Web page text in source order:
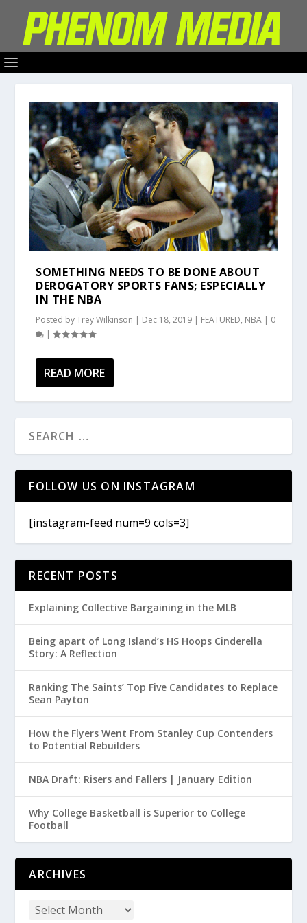
SOMETHING NEEDS TO BE DONE ABOUT
DEROGATORY SPORTS FANS; ESPECIALLY
IN THE NBA
Posted byTrey Wilkinson | Dec 18, 2019 | FEATURED, NBA | 0
|
READ MORE
FOLLOW US ON INSTAGRAM
[instagram-feed num=9 cols=3]
RECENT POSTS
Explaining Collective Bargaining in the MLB
Being apart of Long Island’s HS Hoops Cinderella
Story: A Reflection
Ranking The Saints’ Top Five Candidates to Replace
Sean Payton
How the Flyers Went From Stanley Cup Contenders
to Potential Rebuilders
NBA Draft: Risers and Fallers | January Edition
Why College Basketball is Superior to College
Football
ARCHIVES